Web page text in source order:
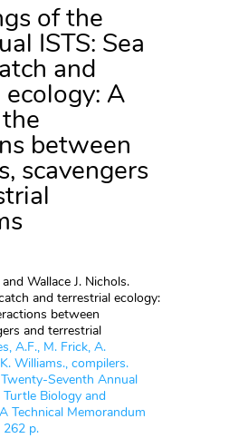
of the
ISTS: Sea
and
A
between
scavengers
Wallace J. Nichols.
and terrestrial ecology:
between
and terrestrial
A.F., M. Frick, A.
Williams., compilers.
Seventh Annual
Biology and
Technical Memorandum
262 p.